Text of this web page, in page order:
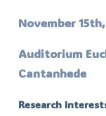
November
Auditorium
Cantanhede
Research